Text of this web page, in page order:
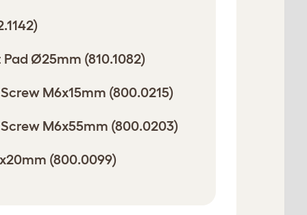
Ø25mm (810.1082)
M6x15mm (800.0215)
M6x55mm (800.0203)
(800.0099)